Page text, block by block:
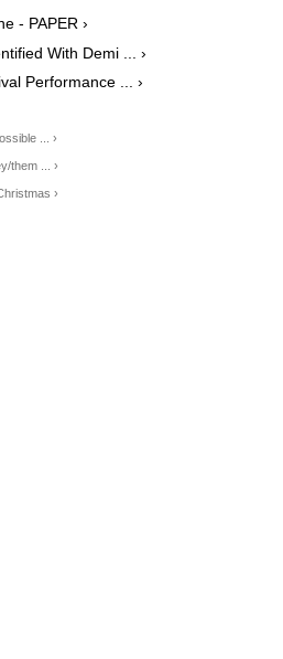
- PAPER ›
With Demi ... ›
Performance ... ›
... ›
them ... ›
›